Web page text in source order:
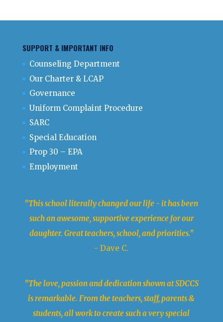
SUPPORT & IMPORTANT INFO
Counseling Department
Our Charter & LCAP
Governance
Uniform Complaint Procedure
SARC
Special Education
Prop 30 – EPA
Employment
"This school literally changed our life - it has been
such an awesome, supportive experience for our
daughter. Great teachers, school, and priorities."
- Dave C.
"The love, passion and dedication shown at SDCCS
is remarkable. From the teachers, staff, parents &
students, all work to create such a very special